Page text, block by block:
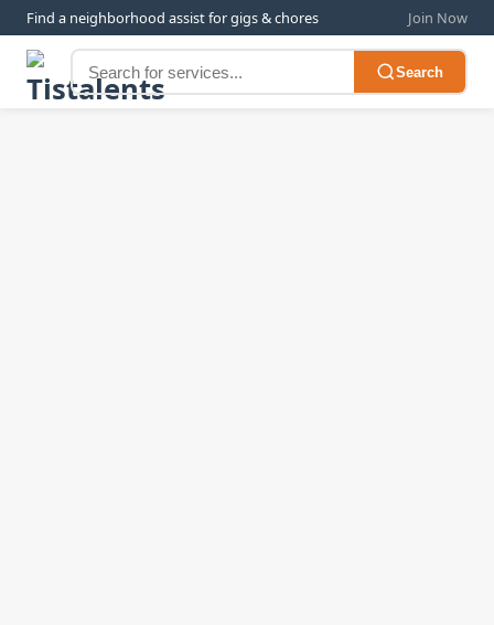
Find a neighborhood assist for gigs & chores Join Now
Search